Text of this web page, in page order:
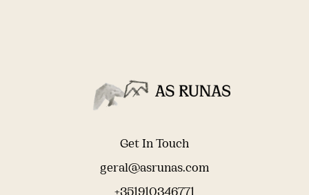
Get In Touch
geral@asrunas.com